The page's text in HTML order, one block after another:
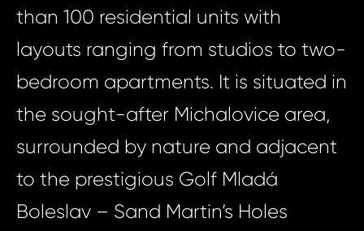
than 100 residential units with
layouts ranging from studios to two-
bedroom apartments. It is situated in
the sought-after Michalovice area,
surrounded by nature and adjacent
to the prestigious Golf Mladá
Boleslav – Sand Martin’s Holes